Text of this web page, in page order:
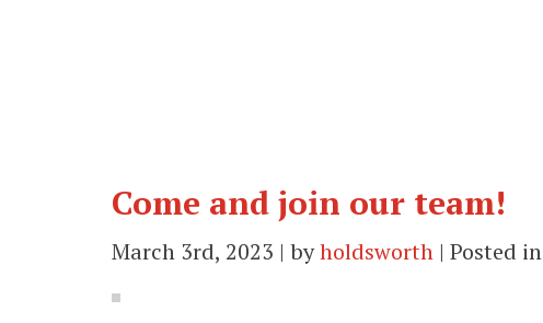
Come and join our team!
March 3rd, 2023 | byholdsworth | Posted in